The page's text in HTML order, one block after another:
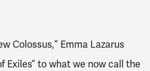
Colossus,” Emma Lazarus
Exiles” to what we now call the